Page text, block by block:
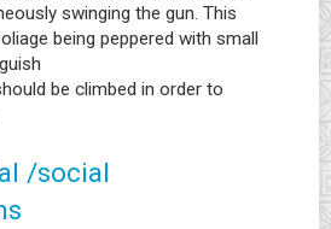
swinging the gun. This
being peppered with small
be climbed in order to
/social